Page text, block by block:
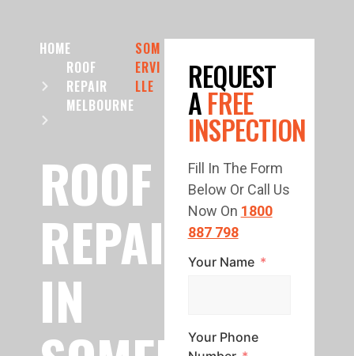
HOME
ROOF
REPAIR
MELBOURNE
SOM
ERVI
LLE
ROOF
REPAIR
IN
REQUEST
AFREE
INSPECTION
Fill In The Form
Below Or Call Us
Now On 1800
887 798
Your Name
Your Phone